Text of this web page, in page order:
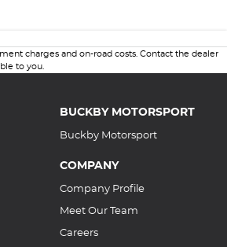
charges and on-road costs. Contact the dealer
to you.
BUCKBY MOTORSPORT
Buckby Motorsport
COMPANY
Company Profile
Meet Our Team
Careers